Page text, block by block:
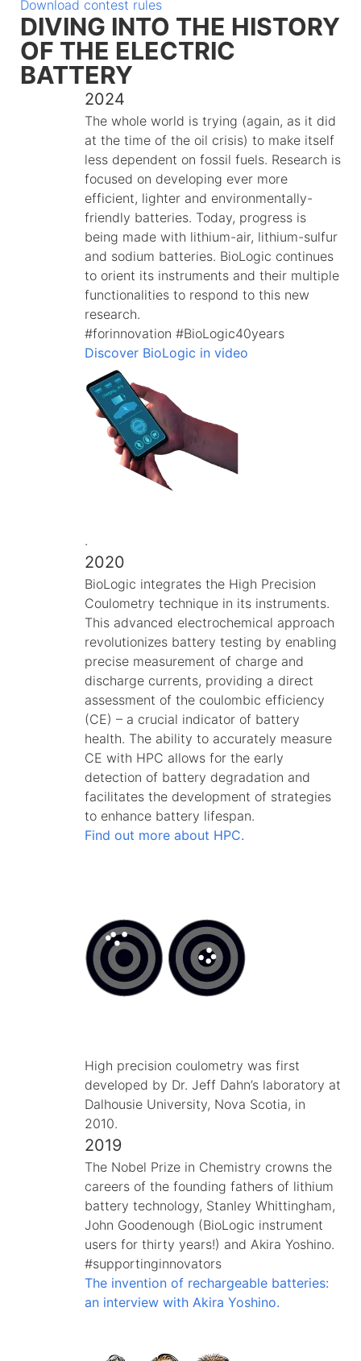
Download contest rules
DIVING INTO THE HISTORY
OF THE ELECTRIC
BATTERY
2024
The whole world is trying (again, as it did
at the time of the oil crisis) to make itself
less dependent on fossil fuels. Research is
focused on developing ever more
efficient, lighter and environmentally-
friendly batteries. Today, progress is
being made with lithium-air, lithium-sulfur
and sodium batteries. BioLogic continues
to orient its instruments and their multiple
functionalities to respond to this new
research.
#forinnovation #BioLogic40years
Discover BioLogic in video
.
2020
BioLogic integrates the High Precision
Coulometry technique in its instruments.
This advanced electrochemical approach
revolutionizes battery testing by enabling
precise measurement of charge and
discharge currents, providing a direct
assessment of the coulombic efficiency
(CE) – a crucial indicator of battery
health. The ability to accurately measure
CE with HPC allows for the early
detection of battery degradation and
facilitates the development of strategies
to enhance battery lifespan.
Find out more about HPC.
High precision coulometry was first
developed by Dr. Jeff Dahn’s laboratory at
Dalhousie University, Nova Scotia, in
2010.
2019
The Nobel Prize in Chemistry crowns the
careers of the founding fathers of lithium
battery technology, Stanley Whittingham,
John Goodenough (BioLogic instrument
users for thirty years!) and Akira Yoshino.
#supportinginnovators
The invention of rechargeable batteries:
an interview with Akira Yoshino.